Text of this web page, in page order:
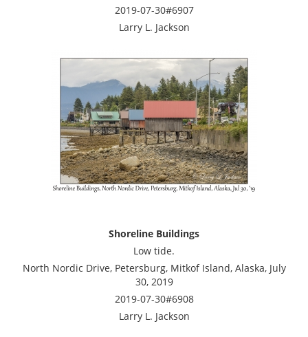
2019-07-30#6907
Larry L. Jackson
Shoreline Buildings
Low tide.
North Nordic Drive, Petersburg, Mitkof Island, Alaska, July
30, 2019
2019-07-30#6908
Larry L. Jackson